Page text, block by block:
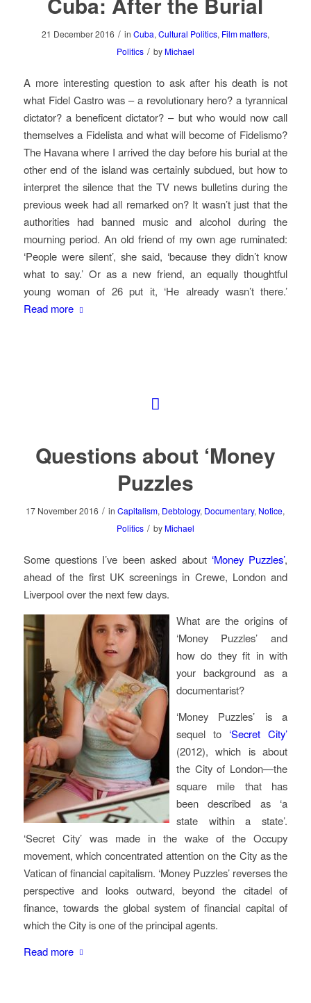
21 December 2016 / in Cuba, Cultural Politics, Film matters,
Politics / by Michael
A more interesting question to ask after his death is not
what Fidel Castro was – a revolutionary hero? a tyrannical
dictator? a beneficent dictator? – but who would now call
themselves a Fidelista and what will become of Fidelismo?
The Havana where I arrived the day before his burial at the
other end of the island was certainly subdued, but how to
interpret the silence that the TV news bulletins during the
previous week had all remarked on? It wasn’t just that the
authorities had banned music and alcohol during the
mourning period. An old friend of my own age ruminated:
‘People were silent’, she said, ‘because they didn’t know
what to say.’ Or as a new friend, an equally thoughtful
young woman of 26 put it, ‘He already wasn’t there.’
Read more
Questions about ‘Money
Puzzles
17 November 2016 / inCapitalism, Debtology, Documentary, Notice,
Politics / by Michael
Some questions I’ve been asked about ‘Money Puzzles’,
ahead of the first UK screenings in Crewe, London and
Liverpool over the next few days.
What are the origins of
‘Money Puzzles’ and
how do they fit in with
your background as a
documentarist?
‘Money Puzzles’ is a
sequel to ‘Secret City’
(2012), which is about
the City of London—the
square mile that has
been described as ‘a
state within a state’.
‘Secret City’ was made in the wake of the Occupy
movement, which concentrated attention on the City as the
Vatican of financial capitalism. ‘Money Puzzles’ reverses the
perspective and looks outward, beyond the citadel of
finance, towards the global system of financial capital of
which the City is one of the principal agents.
Read more